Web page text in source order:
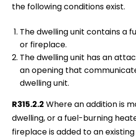
the following conditions exist.
The dwelling unit contains a
or fireplace.
The dwelling unit has an
an opening that
dwelling unit.
R315.2.2 Where an addition is
dwelling, or a fuel-burning
fireplace is added to an